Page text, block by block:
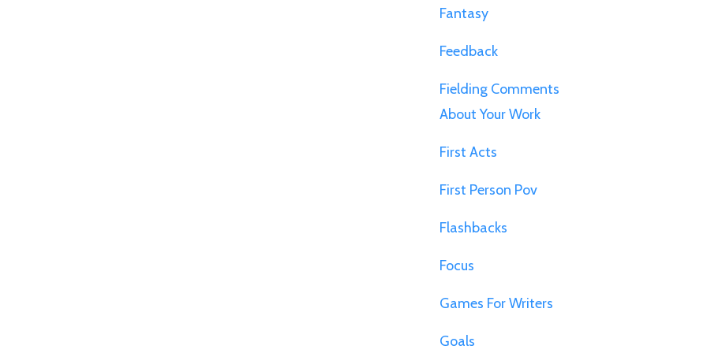
Fantasy
Feedback
Fielding Comments
About Your Work
First Acts
First Person Pov
Flashbacks
Focus
Games For Writers
Goals